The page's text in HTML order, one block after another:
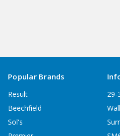
Popular Brands
Result
Beechfield
Sol's
29-